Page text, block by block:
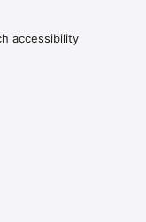
accessibility